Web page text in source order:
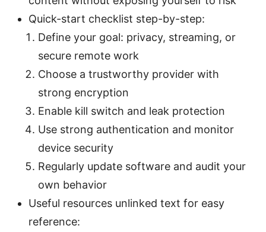
Quick-start checklist step-by-step:
Define your goal: privacy, streaming, or
secure remote work
Choose a trustworthy provider with
strong encryption
Enable kill switch and leak protection
Use strong authentication and monitor
device security
Regularly update software and audit your
own behavior
Useful resources unlinked text for easy
reference: